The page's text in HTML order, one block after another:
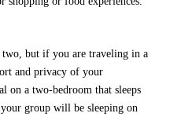
but if you are traveling in a
and privacy of your
on a two-bedroom that sleeps
group will be sleeping on